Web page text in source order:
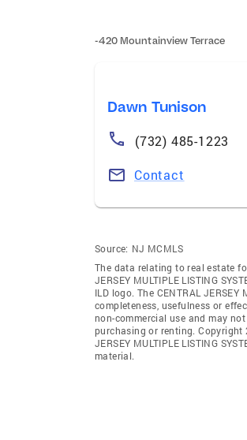
-420 Mountainview Terrace
Dawn Tunison
(732) 485-1223
Contact
Source: NJ MCMLS
The data relating to real estate
JERSEY MULTIPLE LISTING
ILD logo. The CENTRAL
completeness, usefulness or
non-commercial use and may
purchasing or renting. Copyright
JERSEY MULTIPLE LISTING
material.